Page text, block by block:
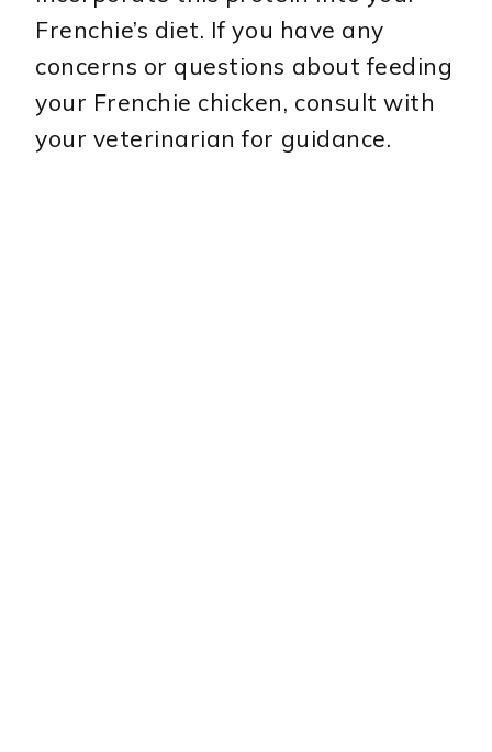
Frenchie’s diet. If you have any
concerns or questions about feeding
your Frenchie chicken, consult with
your veterinarian for guidance.